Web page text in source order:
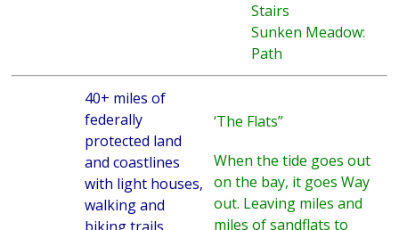
Stairs
Sunken Meadow:
Path
40+ miles of
federally
protected land
and coastlines
with light houses,
walking and
‘The Flats”
When the tide goes out
on the bay, it goes Way
out. Leaving miles and
miles of sandflats to